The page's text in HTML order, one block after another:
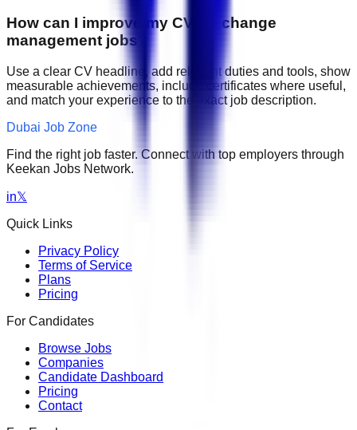
How can I improve my CV for change
management jobs?
Use a clear CV headline, add relevant duties and tools, show
measurable achievements, include certificates where useful,
and match your experience to the exact job description.
Dubai Job Zone
Find the right job faster. Connect with top employers through
Keekan Jobs Network.
in𝕏
Quick Links
Privacy Policy
Terms of Service
Plans
Pricing
For Candidates
Browse Jobs
Companies
Candidate Dashboard
Pricing
Contact